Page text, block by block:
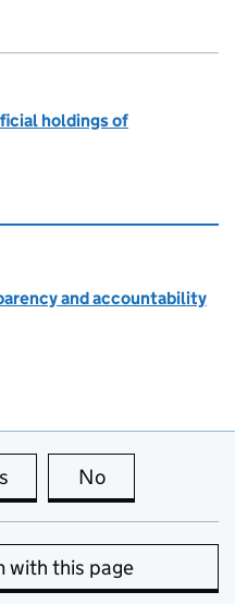
holdings of
and accountability
this page is useful
No
with this page